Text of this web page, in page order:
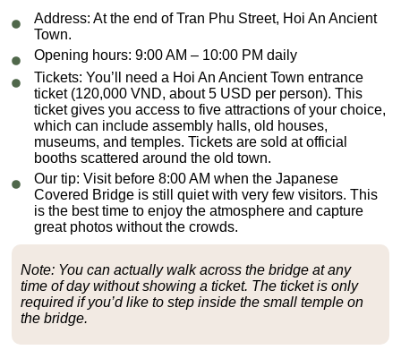
Address: At the end of Tran Phu Street, Hoi An Ancient
Town.
Opening hours: 9:00 AM – 10:00 PM daily
Tickets: You’ll need a Hoi An Ancient Town entrance
ticket (120,000 VND, about 5 USD per person). This
ticket gives you access to five attractions of your choice,
which can include assembly halls, old houses,
museums, and temples. Tickets are sold at official
booths scattered around the old town.
Our tip:Visit before 8:00 AM when the Japanese
Covered Bridge is still quiet with very few visitors. This
is the best time to enjoy the atmosphere and capture
great photos without the crowds.
Note: You can actually walk across the bridge at any
time of day without showing a ticket. The ticket is only
required if you’d like to step inside the small temple on
the bridge.